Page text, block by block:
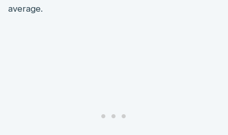
average.